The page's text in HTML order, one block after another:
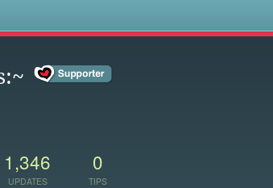
1,346
UPDATES
0
TIPS